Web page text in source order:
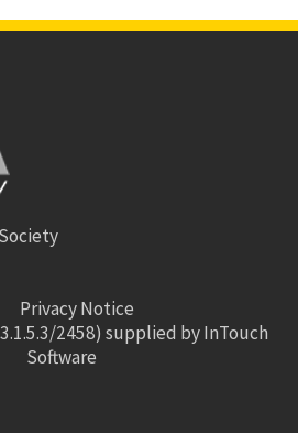
Privacy Notice
2458) supplied byInTouch
Software